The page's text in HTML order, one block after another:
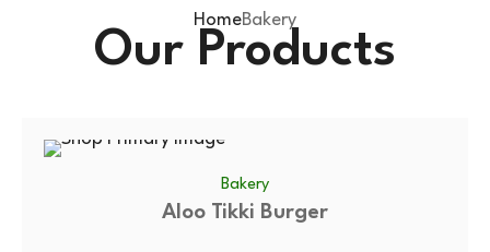
HomeBakery
Our Products
Bakery
Aloo Tikki Burger